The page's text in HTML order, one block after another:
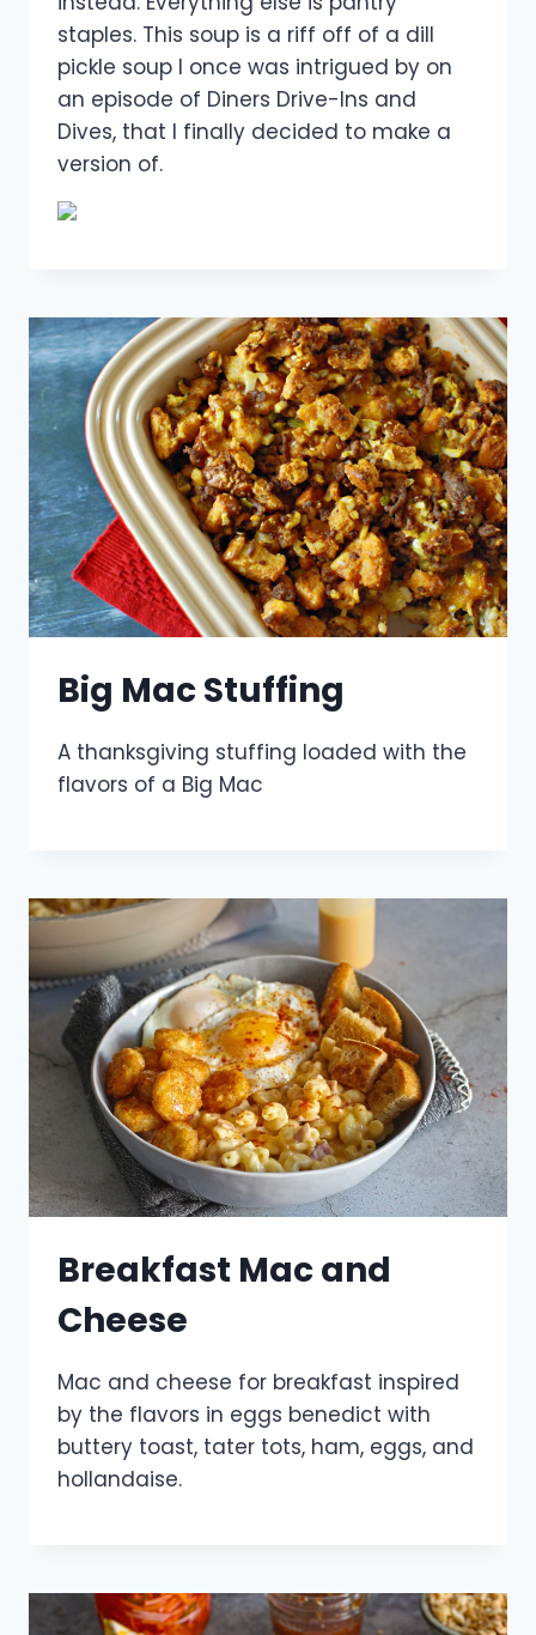
staples. This soup is a riff off of a dill
pickle soup I once was intrigued by on
an episode of Diners Drive-Ins and
Dives, that I finally decided to make a
version of.
Big Mac Stuffing
A thanksgiving stuffing loaded with the
flavors of a Big Mac
Breakfast Mac and
Cheese
Mac and cheese for breakfast inspired
by the flavors in eggs benedict with
buttery toast, tater tots, ham, eggs, and
hollandaise.